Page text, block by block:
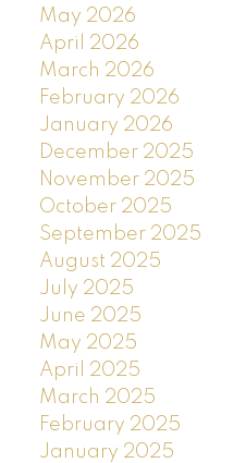
May 2026
April 2026
March 2026
February 2026
January 2026
December 2025
November 2025
October 2025
September 2025
August 2025
July 2025
June 2025
May 2025
April 2025
March 2025
February 2025
January 2025